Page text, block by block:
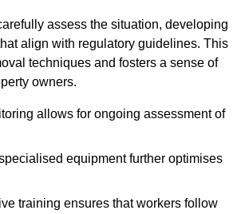
assess the situation, developing
align with regulatory guidelines. This
techniques and fosters a sense of
owners.
allows for ongoing assessment of
equipment further optimises
training ensures that workers follow